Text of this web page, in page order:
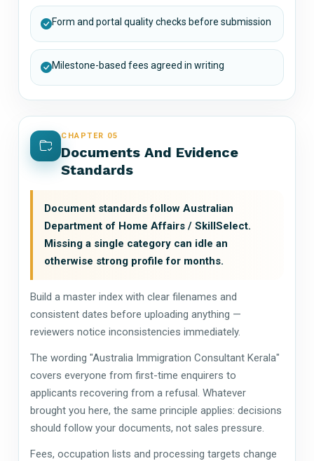
Form and portal quality checks before submission
Milestone-based fees agreed in writing
CHAPTER 05
Documents And Evidence
Standards
Document standards follow Australian
Department of Home Affairs / SkillSelect.
Missing a single category can idle an
otherwise strong profile for months.
Build a master index with clear filenames and
consistent dates before uploading anything —
reviewers notice inconsistencies immediately.
The wording "Australia Immigration Consultant Kerala"
covers everyone from first-time enquirers to
applicants recovering from a refusal. Whatever
brought you here, the same principle applies: decisions
should follow your documents, not sales pressure.
Fees, occupation lists and processing targets change